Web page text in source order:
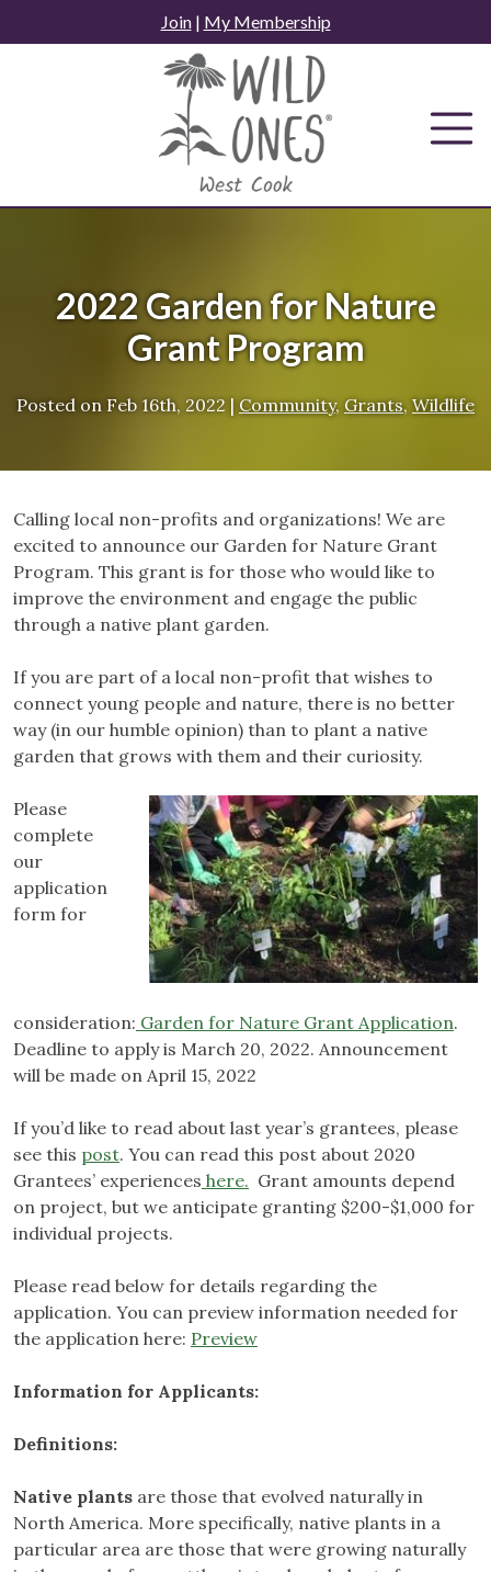
to
Join| My Membership
2022 Garden for Nature
Grant Program
Posted on Feb 16th, 2022 | Community, Grants, Wildlife
Calling local non-profits and organizations! We are
excited to announce our Garden for Nature Grant
Program. This grant is for those who would like to
improve the environment and engage the public
through a native plant garden.
If you are part of a local non-profit that wishes to
connect young people and nature, there is no better
way (in our humble opinion) than to plant a native
garden that grows with them and their curiosity.
Please
complete
our
application
form for
consideration: Garden for Nature Grant Application.
Deadline to apply is March 20, 2022. Announcement
will be made on April 15, 2022
If you’d like to read about last year’s grantees, please
see this post. You can read this post about 2020
Grantees’ experiences here. Grant amounts depend
on project, but we anticipate granting $200-$1,000 for
individual projects.
Please read below for details regarding the
application. You can preview information needed for
the application here: Preview
Information for Applicants:
Definitions:
Native plants are those that evolved naturally in
North America. More specifically, native plants in a
particular area are those that were growing naturally